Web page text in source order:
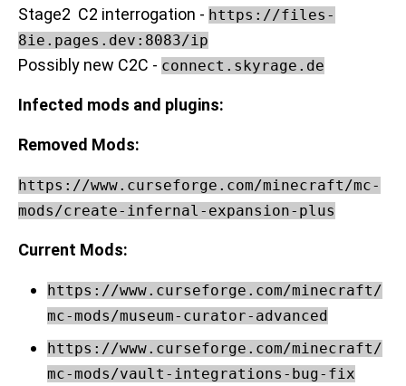
Stage2 C2 interrogation - https://files-
8ie.pages.dev:8083/ip
Possibly new C2C - connect.skyrage.de
Infected mods and plugins:
Removed Mods:
https://www.curseforge.com/minecraft/mc-
mods/create-infernal-expansion-plus
Current Mods:
https://www.curseforge.com/minecraft/
mc-mods/museum-curator-advanced
https://www.curseforge.com/minecraft/
mc-mods/vault-integrations-bug-fix